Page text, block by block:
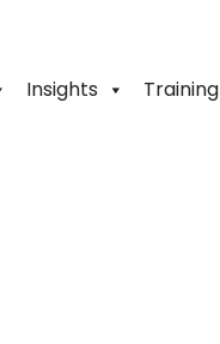
Insights Training